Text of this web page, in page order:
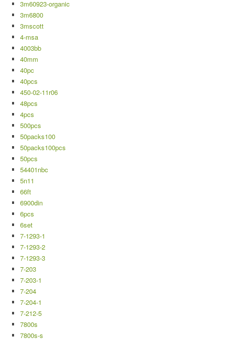
3m60923-organic
3m6800
3mscott
4-msa
4003bb
40mm
40pc
40pcs
450-02-11r06
48pcs
4pcs
500pcs
50packs100
50packs100pcs
50pcs
54401nbc
5n11
66ft
6900din
6pcs
6set
7-1293-1
7-1293-2
7-1293-3
7-203
7-203-1
7-204
7-204-1
7-212-5
7800s
7800s-s